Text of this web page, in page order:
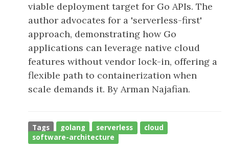
viable deployment target for Go APIs. The
author advocates for a 'serverless-first'
approach, demonstrating how Go
applications can leverage native cloud
features without vendor lock-in, offering a
flexible path to containerization when
scale demands it. By Arman Najafian.
Tags golang serverless
cloud
software-architecture